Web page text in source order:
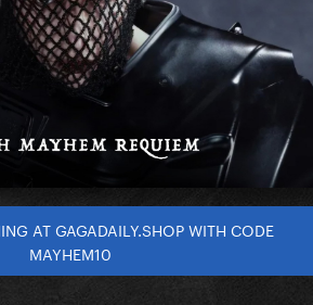
AT GAGADAILY.SHOP WITH CODE
MAYHEM10